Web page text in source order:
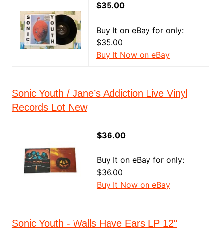
$35.00
Buy It on eBay for only:
$35.00
Buy It Now on eBay
Sonic Youth / Jane’s Addiction Live Vinyl
Records Lot New
$36.00
Buy It on eBay for only:
$36.00
Buy It Now on eBay
Sonic Youth - Walls Have Ears LP 12"